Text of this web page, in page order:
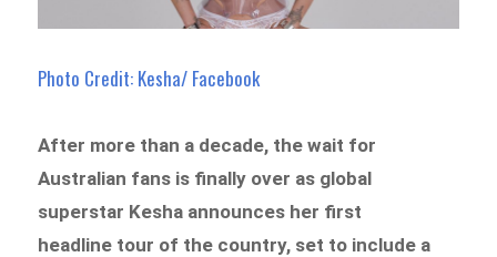
Photo Credit: Kesha/ Facebook
After more than a decade, the wait for
Australian fans is finally over as global
superstar Kesha announces her first
headline tour of the country, set to include a